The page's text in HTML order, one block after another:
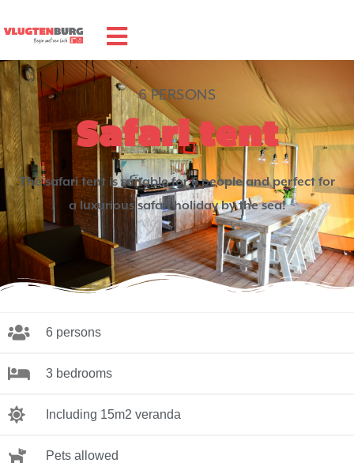
6 PERSONS
Safari tent
The safari tent is suitable for 6 people and perfect for
a luxurious safari holiday by the sea!
6 persons
3 bedrooms
Including 15m2 veranda
Pets allowed